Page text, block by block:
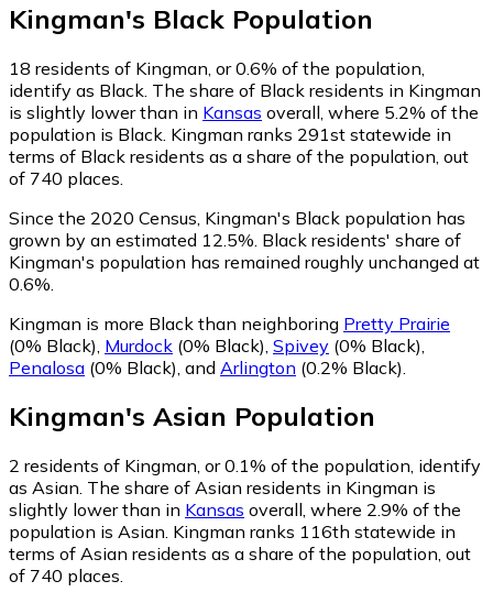
Kingman's Black Population
18 residents of Kingman, or 0.6% of the population,
identify as Black. The share of Black residents in Kingman
is slightly lower than in Kansas overall, where 5.2% of the
population is Black. Kingman ranks 291st statewide in
terms of Black residents as a share of the population, out
of 740 places.
Since the 2020 Census, Kingman's Black population has
grown by an estimated 12.5%. Black residents' share of
Kingman's population has remained roughly unchanged at
0.6%.
Kingman is more Black than neighboring Pretty Prairie
(0% Black) Murdock (0% Black) Spivey (0% Black)
Penalosa (0% Black) and Arlington (0.2% Black)
Kingman's Asian Population
2 residents of Kingman, or 0.1% of the population, identify
as Asian. The share of Asian residents in Kingman is
slightly lower than in Kansas overall, where 2.9% of the
population is Asian. Kingman ranks 116th statewide in
terms of Asian residents as a share of the population, out
of 740 places.